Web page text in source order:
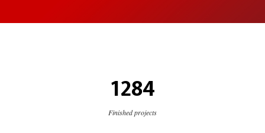
1284
Finished projects